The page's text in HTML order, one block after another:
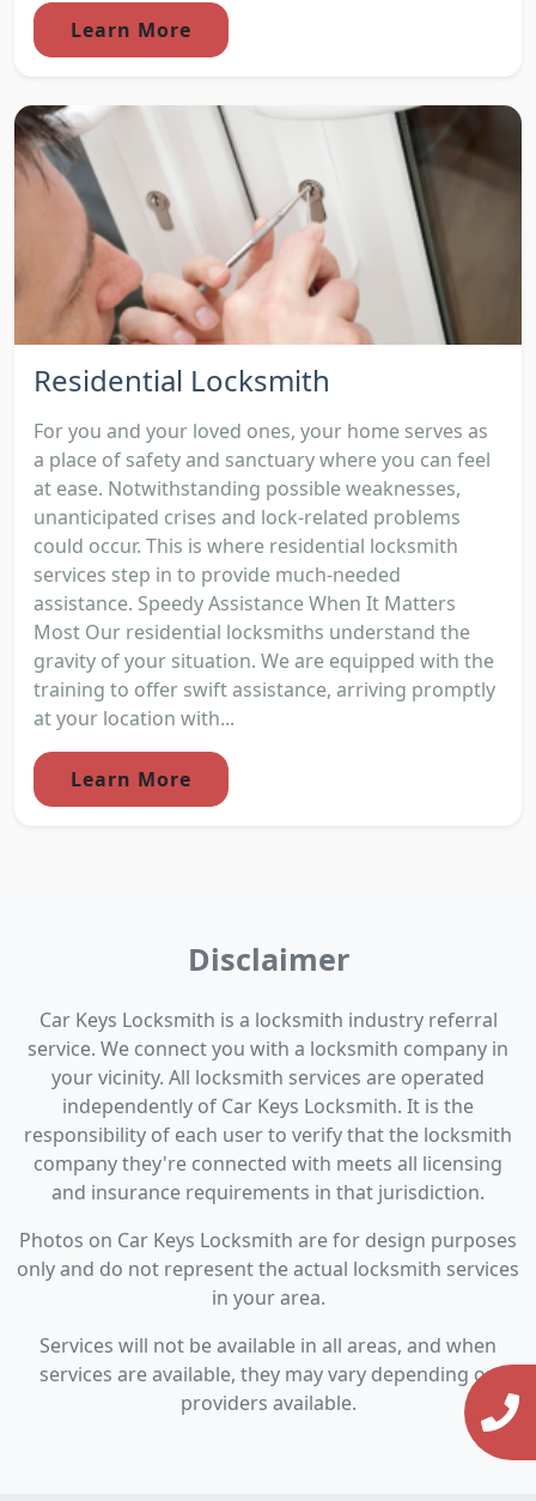
Learn More
Residential Locksmith
For you and your loved ones, your home serves as
a place of safety and sanctuary where you can feel
at ease. Notwithstanding possible weaknesses,
unanticipated crises and lock-related problems
could occur. This is where residential locksmith
services step in to provide much-needed
assistance. Speedy Assistance When It Matters
Most Our residential locksmiths understand the
gravity of your situation. We are equipped with the
training to offer swift assistance, arriving promptly
at your location with...
Learn More
Disclaimer
Car Keys Locksmith is a locksmith industry referral
service. We connect you with a locksmith company in
your vicinity. All locksmith services are operated
independently of Car Keys Locksmith. It is the
responsibility of each user to verify that the locksmith
company they're connected with meets all licensing
and insurance requirements in that jurisdiction.
Photos on Car Keys Locksmith are for design purposes
only and do not represent the actual locksmith services
in your area.
Services will not be available in all areas, and when
services are available, they may vary depending on
providers available.